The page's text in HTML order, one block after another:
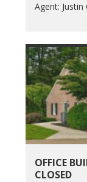
Agent: Justin
OFFICE
CLOSED